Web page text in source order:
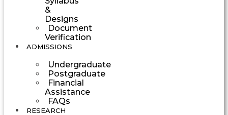
&
Designs
Document
Verification
ADMISSIONS
Undergraduate
Postgraduate
Financial
Assistance
FAQs
RESEARCH